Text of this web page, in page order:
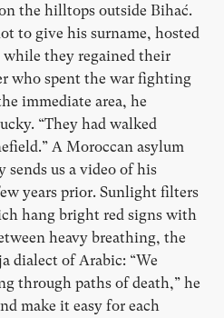
the hilltops outside Bihać.
to give his surname, hosted
they regained their
who spent the war fighting
immediate area, he
“They had walked
A Moroccan asylum
us a video of his
years prior. Sunlight filters
hang bright red signs with
heavy breathing, the
dialect of Arabic: “We
through paths of death,” he
make it easy for each